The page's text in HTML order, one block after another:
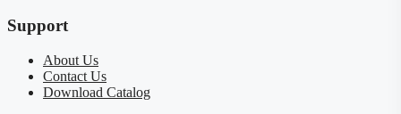
Support
About Us
Contact Us
Download Catalog